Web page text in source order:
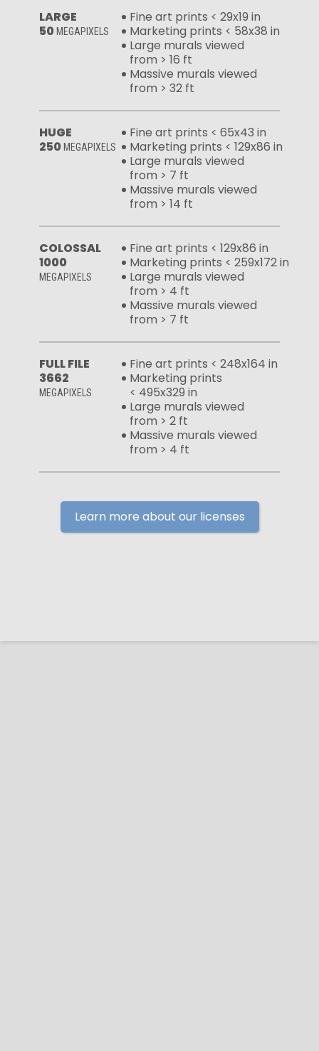
LARGE
50 MEGAPIXELS
Fine art prints < 29x19 in
Marketing prints < 58x38 in
Large murals viewed
from > 16 ft
Massive murals viewed
from > 32 ft
HUGE
250 MEGAPIXELS
Fine art prints < 65x43 in
Marketing prints < 129x86 in
Large murals viewed
from > 7 ft
Massive murals viewed
from > 14 ft
COLOSSAL
1000
MEGAPIXELS
Fine art prints < 129x86 in
Marketing prints < 259x172 in
Large murals viewed
from > 4 ft
Massive murals viewed
from > 7 ft
FULL FILE
3662
MEGAPIXELS
Fine art prints < 248x164 in
Marketing prints
< 495x329 in
Large murals viewed
from > 2 ft
Massive murals viewed
from > 4 ft
Learn more about our licenses